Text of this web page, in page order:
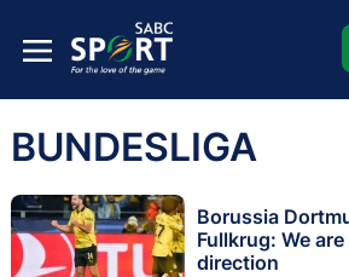
BUNDESLIGA
Borussia
Fullkrug: We
direction